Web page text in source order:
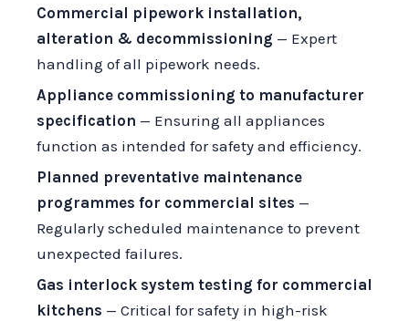
Commercial pipework installation,
alteration & decommissioning — Expert
handling of all pipework needs.
Appliance commissioning to manufacturer
specification — Ensuring all appliances
function as intended for safety and efficiency.
Planned preventative maintenance
programmes for commercial sites —
Regularly scheduled maintenance to prevent
unexpected failures.
Gas interlock system testing for commercial
kitchens — Critical for safety in high-risk